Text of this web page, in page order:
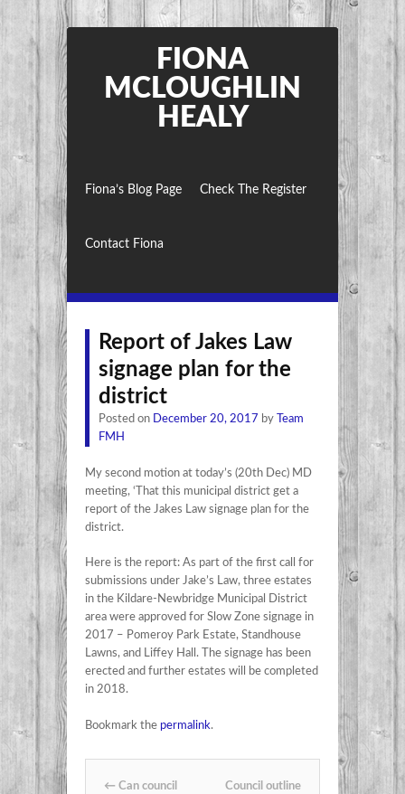
FIONA
MCLOUGHLIN
HEALY
Fiona’s Blog Page Check The Register
Contact Fiona
Report of Jakes Law
signage plan for the
district
Posted on December 20, 2017 by
Team
FMH
My second motion at today’s (20th Dec) MD
meeting, ‘That this municipal district get a
report of the Jakes Law signage plan for the
district.
Here is the report: As part of the first call for
submissions under Jake’s Law, three estates
in the Kildare-Newbridge Municipal District
area were approved for Slow Zone signage in
2017 – Pomeroy Park Estate, Standhouse
Lawns, and Liffey Hall. The signage has been
erected and further estates will be completed
in 2018.
Bookmark the permalink.
← Can council
Council outline